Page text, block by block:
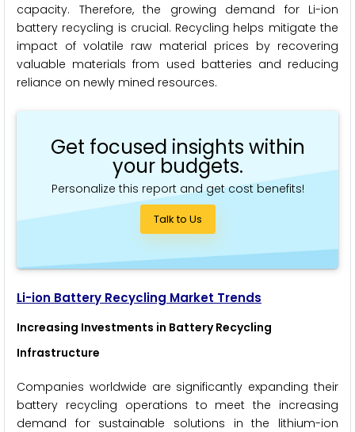
capacity. Therefore, the growing demand for Li-ion
battery recycling is crucial. Recycling helps mitigate the
impact of volatile raw material prices by recovering
valuable materials from used batteries and reducing
reliance on newly mined resources.
Get focused insights within
your budgets.
Personalize this report and get cost benefits!
Talk to Us
Li-ion Battery Recycling Market Trends
Increasing Investments in Battery Recycling
Infrastructure
Companies worldwide are significantly expanding their
battery recycling operations to meet the increasing
demand for sustainable solutions in the lithium-ion